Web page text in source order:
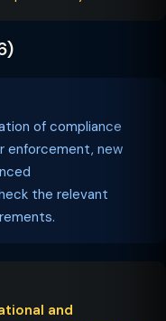
of compliance
enforcement, new
the relevant
and